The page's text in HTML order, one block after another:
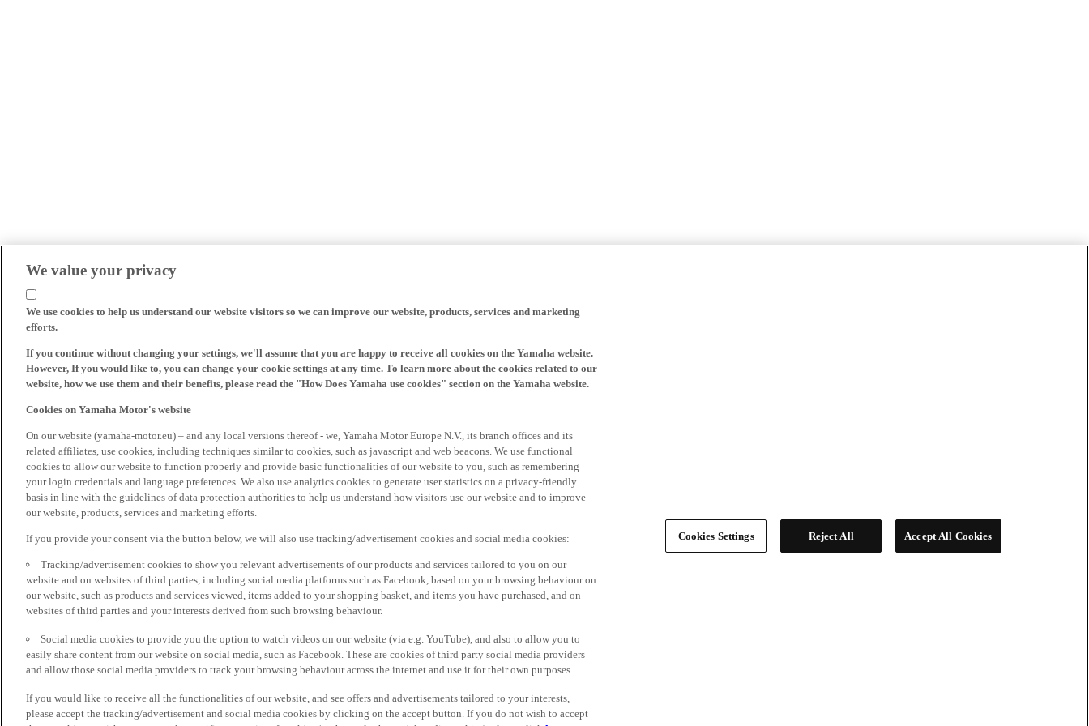
We value your privacy
We use cookies to help us understand our website visitors so we can improve our website, products, services and marketing
efforts.
If you continue without changing your settings, we'll assume that you are happy to receive all cookies on the Yamaha website.
However, If you would like to, you can change your cookie settings at any time. To learn more about the cookies related to our
website, how we use them and their benefits, please read the "How Does Yamaha use cookies" section on the Yamaha website.
Cookies on Yamaha Motor's website
On our website (yamaha-motor.eu) – and any local versions thereof - we, Yamaha Motor Europe N.V., its branch offices and its
related affiliates, use cookies, including techniques similar to cookies, such as javascript and web beacons. We use functional
cookies to allow our website to function properly and provide basic functionalities of our website to you, such as remembering
your login credentials and language preferences. We also use analytics cookies to generate user statistics on a privacy-friendly
basis in line with the guidelines of data protection authorities to help us understand how visitors use our website and to improve
our website, products, services and marketing efforts.
If you provide your consent via the button below, we will also use tracking/advertisement cookies and social media cookies:
Tracking/advertisement cookies to show you relevant advertisements of our products and services tailored to you on our
website and on websites of third parties, including social media platforms such as Facebook, based on your browsing behaviour on
our website, such as products and services viewed, items added to your shopping basket, and items you have purchased, and on
websites of third parties and your interests derived from such browsing behaviour.
Social media cookies to provide you the option to watch videos on our website (via e.g. YouTube), and also to allow you to
easily share content from our website on social media, such as Facebook. These are cookies of third party social media providers
and allow those social media providers to track your browsing behaviour across the internet and use it for their own purposes.
If you would like to receive all the functionalities of our website, and see offers and advertisements tailored to your interests,
please accept the tracking/advertisement and social media cookies by clicking on the accept button. If you do not wish to accept
Cookies Settings Reject All Accept All Cookies